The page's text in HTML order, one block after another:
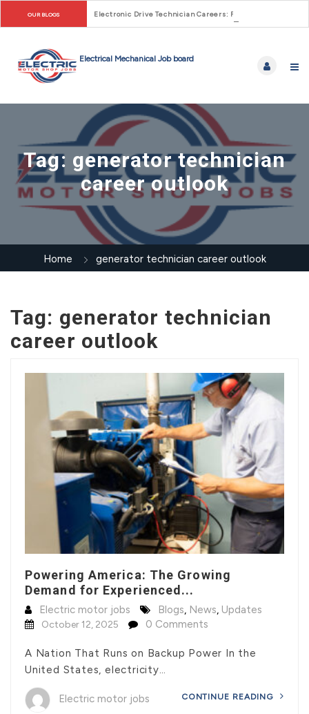
OUR BLOGS Electronic Drive Technician Careers: From Early Motor
Tag: generator technician
career outlook
Home generator technician career outlook
Tag: generator technician
career outlook
Powering America: The Growing
Demand for Experienced...
Electric motor jobs Blogs, News, Updates
October 12, 2025 0 Comments
A Nation That Runs on Backup Power In the
United States, electricity…
Electric motor jobs CONTINUE READING